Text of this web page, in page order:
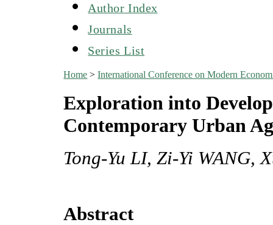
Author Index
Journals
Series List
Home >International Conference on Modern
Exploration into
Contemporary Urban
Tong-Yu LI, Zi-Yi WANG,
Abstract